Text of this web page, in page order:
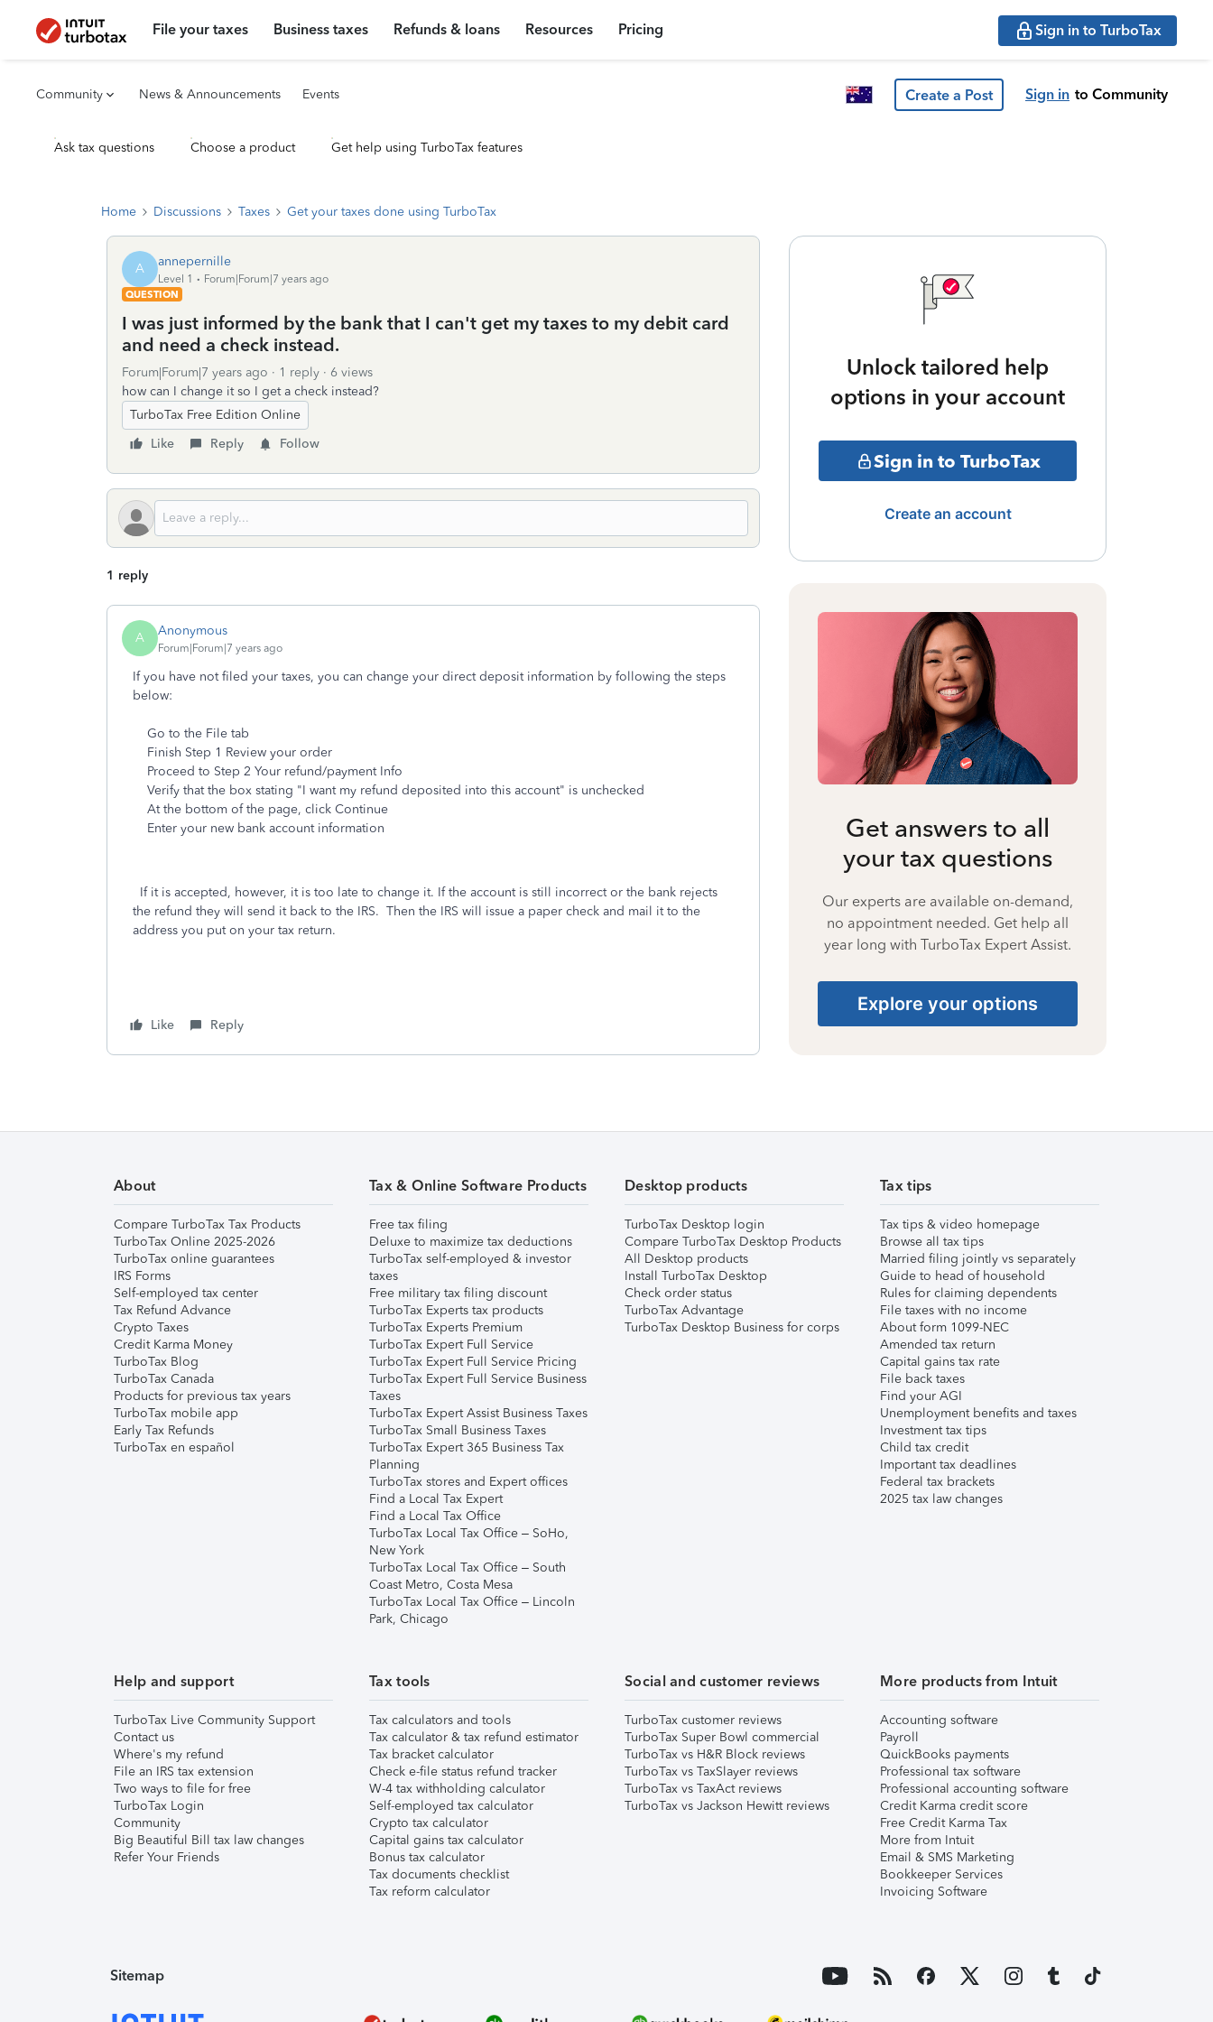
File your taxes Business taxes Refunds & loans Resources Pricing Sign in to TurboTax
Community News & Announcements Events Create a Post Sign in to Community
Ask tax questions Choose a product Get help using TurboTax features
Home Discussions Taxes Get your taxes done using TurboTax
A annepernille
Level 1
Forum|Forum|7 years ago
QUESTION
I was just informed by the bank that I can't get my taxes to my debit card
and need a check instead.
Forum|Forum|7 years ago 1 reply
6 views
how can I change it so I get a check instead?
TurboTax Free Edition Online
Like
Reply Follow
1 reply
A Anonymous
Forum|Forum|7 years ago
If you have not filed your taxes, you can change your direct deposit information by following the steps
below:
Go to the File tab
Finish Step 1 Review your order
Proceed to Step 2 Your refund/payment Info
Verify that the box stating "I want my refund deposited into this account" is unchecked
At the bottom of the page, click Continue
Enter your new bank account information
If it is accepted, however, it is too late to change it. If the account is still incorrect or the bank rejects
the refund they will send it back to the IRS. Then the IRS will issue a paper check and mail it to the
address you put on your tax return.
Like Reply
Unlock tailored help
options in your account
Sign in to TurboTax
Create an account
Get answers to all
your tax questions
Our experts are available on-demand,
no appointment needed. Get help all
year long with TurboTax Expert Assist.
Explore your options
About
Compare TurboTax Tax Products
TurboTax Online 2025-2026
TurboTax online guarantees
IRS Forms
Self-employed tax center
Tax Refund Advance
Crypto Taxes
Credit Karma Money
TurboTax Blog
TurboTax Canada
Products for previous tax years
TurboTax mobile app
Early Tax Refunds
TurboTax en español
Tax & Online Software Products
Free tax filing
Deluxe to maximize tax deductions
TurboTax self-employed & investor
taxes
Free military tax filing discount
TurboTax Experts tax products
TurboTax Experts Premium
TurboTax Expert Full Service
TurboTax Expert Full Service Pricing
TurboTax Expert Full Service Business
Taxes
TurboTax Expert Assist Business Taxes
TurboTax Small Business Taxes
TurboTax Expert 365 Business Tax
Planning
TurboTax stores and Expert offices
Find a Local Tax Expert
Find a Local Tax Office
TurboTax Local Tax Office – SoHo,
New York
TurboTax Local Tax Office – South
Coast Metro, Costa Mesa
TurboTax Local Tax Office – Lincoln
Park, Chicago
Desktop products
TurboTax Desktop login
Compare TurboTax Desktop Products
All Desktop products
Install TurboTax Desktop
Check order status
TurboTax Advantage
TurboTax Desktop Business for corps
Tax tips
Tax tips & video homepage
Browse all tax tips
Married filing jointly vs separately
Guide to head of household
Rules for claiming dependents
File taxes with no income
About form 1099-NEC
Amended tax return
Capital gains tax rate
File back taxes
Find your AGI
Unemployment benefits and taxes
Investment tax tips
Child tax credit
Important tax deadlines
Federal tax brackets
2025 tax law changes
Help and support
TurboTax Live Community Support
Contact us
Where's my refund
File an IRS tax extension
Two ways to file for free
TurboTax Login
Community
Big Beautiful Bill tax law changes
Refer Your Friends
Tax tools
Tax calculators and tools
Tax calculator & tax refund estimator
Tax bracket calculator
Check e-file status refund tracker
W-4 tax withholding calculator
Self-employed tax calculator
Crypto tax calculator
Capital gains tax calculator
Bonus tax calculator
Tax documents checklist
Tax reform calculator
Social and customer reviews
TurboTax customer reviews
TurboTax Super Bowl commercial
TurboTax vs H&R Block reviews
TurboTax vs TaxSlayer reviews
TurboTax vs TaxAct reviews
TurboTax vs Jackson Hewitt reviews
More products from Intuit
Accounting software
Payroll
QuickBooks payments
Professional tax software
Professional accounting software
Credit Karma credit score
Free Credit Karma Tax
More from Intuit
Email & SMS Marketing
Bookkeeper Services
Invoicing Software
Sitemap